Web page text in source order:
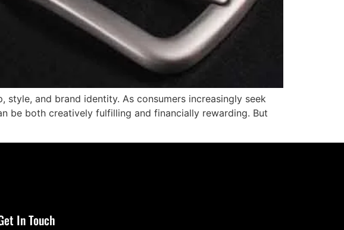
and brand identity. As consumers increasingly seek
be both creatively fulfilling and financially rewarding. But
In Touch